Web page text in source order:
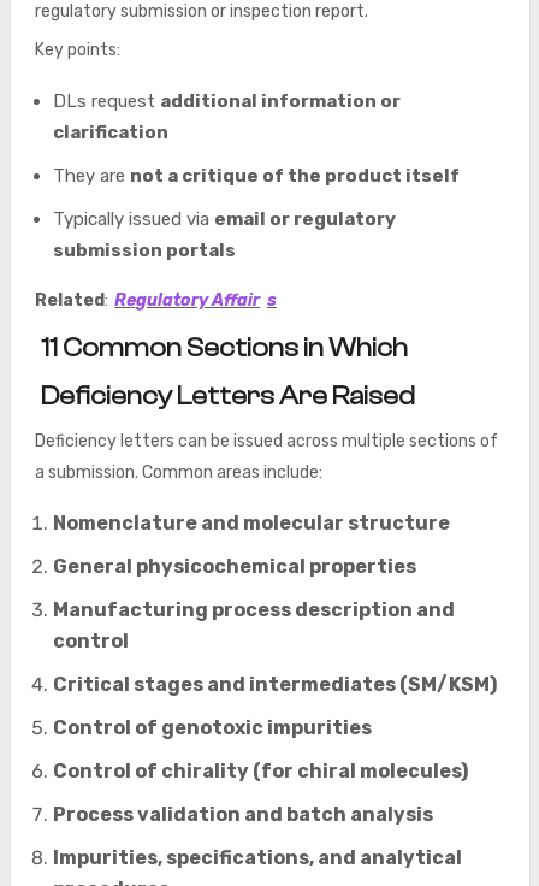
regulatory submission or inspection report.
Key points:
DLs request additional information or
clarification
They are not a critique of the product itself
Typically issued via email or regulatory
submission portals
Related: Regulatory Affair s
11 Common Sections in Which
Deficiency Letters Are Raised
Deficiency letters can be issued across multiple sections of
a submission. Common areas include:
Nomenclature and molecular structure
General physicochemical properties
Manufacturing process description and
control
Critical stages and intermediates (SM/KSM)
Control of genotoxic impurities
Control of chirality (for chiral molecules)
Process validation and batch analysis
Impurities, specifications, and analytical